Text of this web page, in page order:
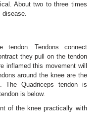
About two to three times
disease.
Tendons connect
they pull on the tendon
inflamed this movement will
around the knee are the
The Quadriceps tendon is
is below.
of the knee practically with